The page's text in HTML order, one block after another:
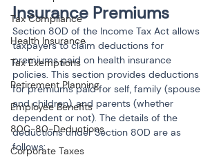
Tax Compliance
Health Insurance
Tax Exemptions
Retirement Planning
Employee Benefits
80C-80-Deductions
Corporate Taxes
Insurance Premiums
Section 80D of the Income Tax Act allows
taxpayers to claim deductions for
premiums paid on health insurance
policies. This section provides deductions
for premiums paid for self, family (spouse
and children), and parents (whether
dependent or not). The details of the
deductions under Section 80D are as
follows: